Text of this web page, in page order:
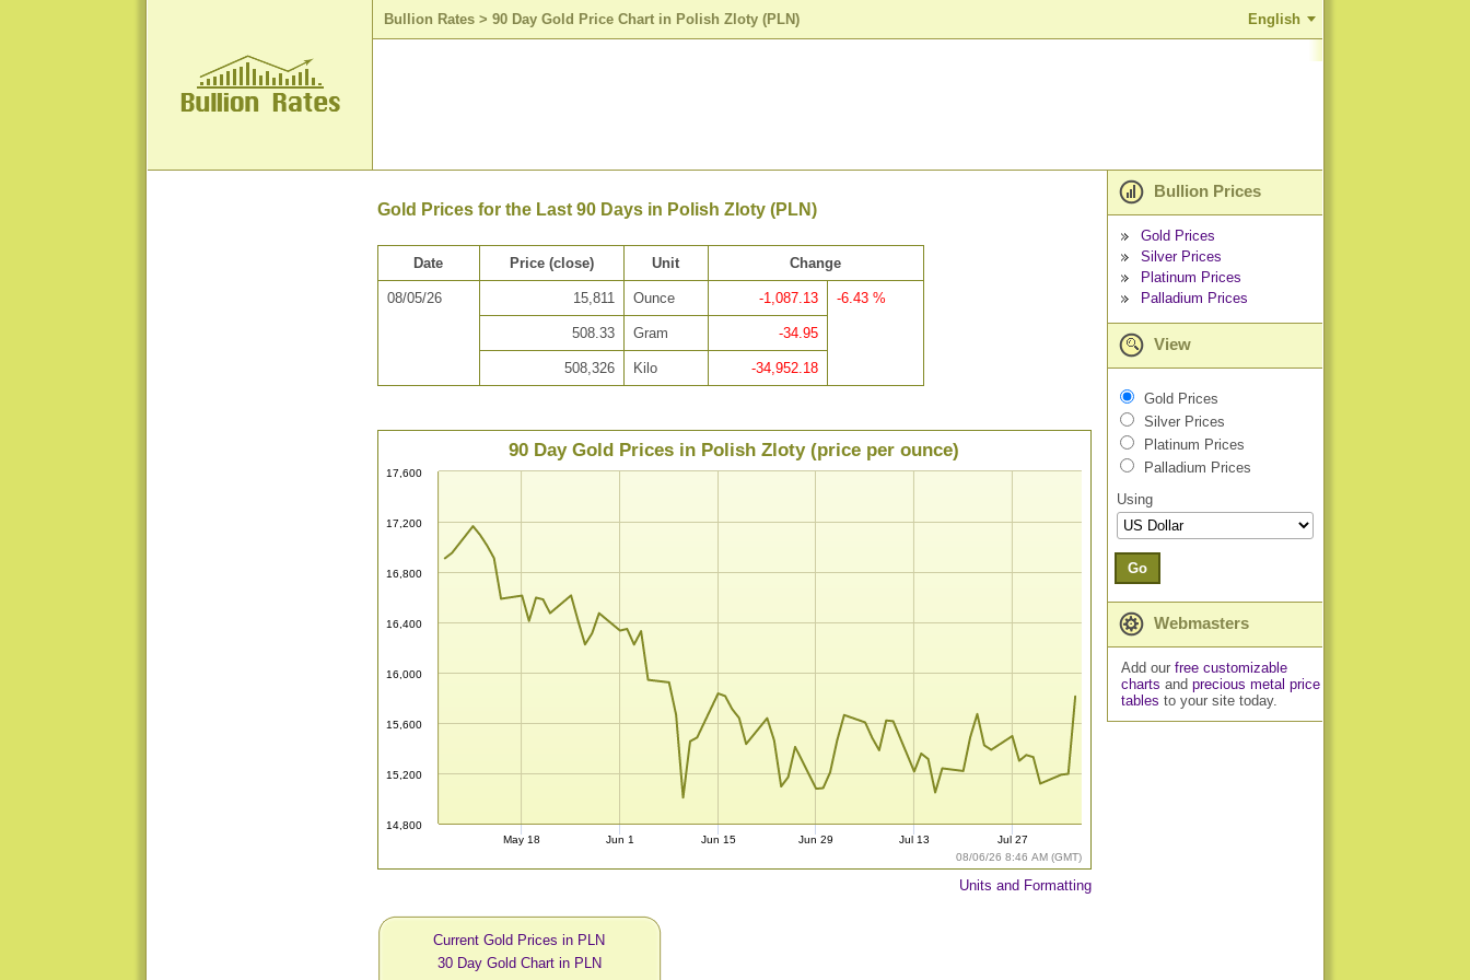
Bullion Rates > 90 Day Gold Price Chart in Polish Zloty (PLN) English
Gold Prices for the Last 90 Days in Polish Zloty (PLN)
Date Price (close) Unit Change
08/05/26 15,811 Ounce -1,087.13 -6.43 %
508.33 Gram -34.95
508,326 Kilo -34,952.18
08/06/26 8:46 AM (GMT)
90 Day Gold Prices in Polish Zloty (price per ounce)
14,800
15,200
15,600
16,000
16,400
16,800
17,200
17,600
May 18 Jun 1 Jun 15 Jun 29 Jul 13 Jul 27
Units and Formatting
Current Gold Prices in PLN
30 Day Gold Chart in PLN
Bullion Prices
Gold Prices
Silver Prices
Platinum Prices
Palladium Prices
View
Gold Prices
Silver Prices
Platinum Prices
Palladium Prices
Using
Go
Webmasters
Add our free customizable
charts and precious metal price
tables to your site today.